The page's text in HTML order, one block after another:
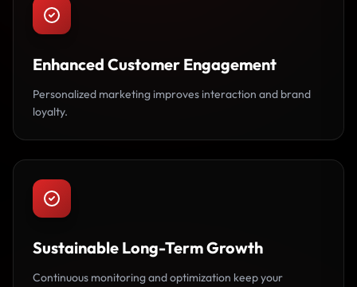
Enhanced Customer Engagement
Personalized marketing improves interaction and brand
loyalty.
Sustainable Long-Term Growth
Continuous monitoring and optimization keep your